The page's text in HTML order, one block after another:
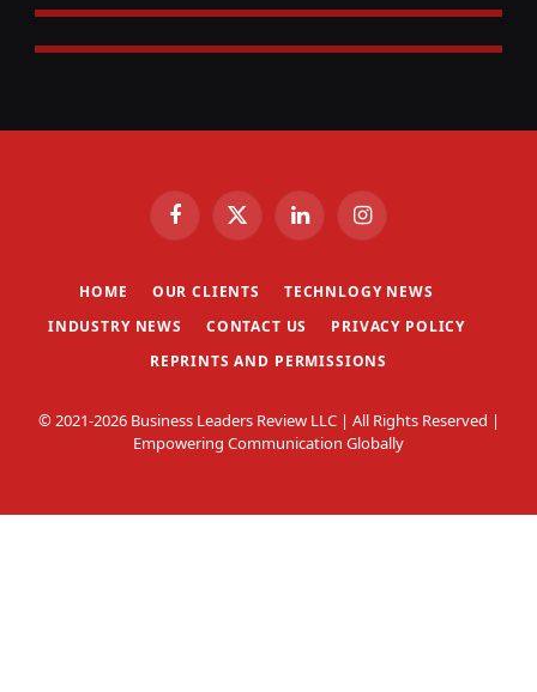
FacebookX
LinkedInInstagram
HOME OUR CLIENTS
TECHNLOGY NEWS
INDUSTRY NEWS
CONTACT US
PRIVACY POLICY
REPRINTS AND PERMISSIONS
© 2021-2026 Business Leaders Review LLC | All Rights Reserved |
Empowering Communication Globally